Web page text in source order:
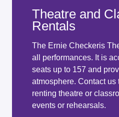
Theatre and
Rentals
The Ernie Checkeris
all performances. It is
seats up to 157 and
atmosphere. Contact us
renting theatre or
events or rehearsals.